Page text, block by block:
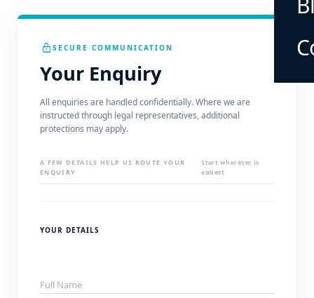
lock SECURE COMMUNICATION
Your Enquiry
All enquiries are handled confidentially. Where we are
instructed through legal representatives, additional
protections may apply.
A FEW DETAILS HELP US ROUTE YOUR
ENQUIRY
Start wherever is
easiest
YOUR DETAILS
Full Name